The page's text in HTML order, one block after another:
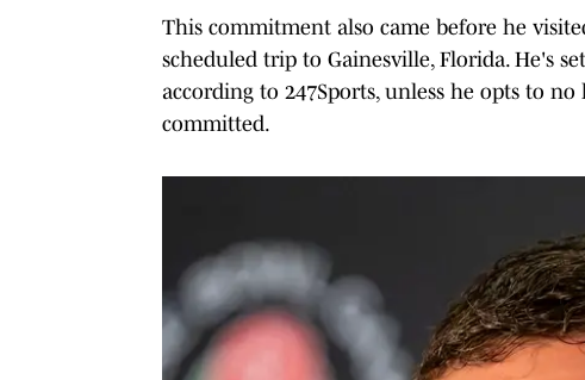
This commitment also came before he
scheduled trip to Gainesville, Florida. He's
according to 247Sports, unless he opts to
committed.